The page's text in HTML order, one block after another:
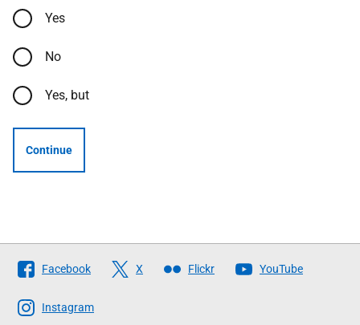
Yes
No
Yes, but
Continue
Follow
The
Scottish
Facebook X Flickr YouTube
Instagram